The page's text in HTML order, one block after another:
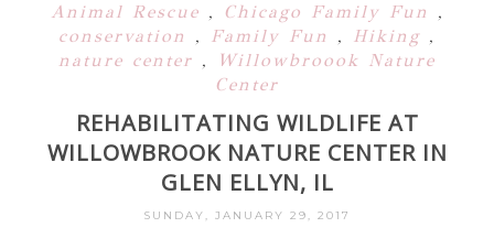
Animal Rescue , Chicago Family Fun ,
conservation , Family Fun , Hiking ,
nature center ,
Willowbroook Nature
Center
REHABILITATING WILDLIFE AT
WILLOWBROOK NATURE CENTER IN
GLEN ELLYN, IL
SUNDAY, JANUARY 29, 2017